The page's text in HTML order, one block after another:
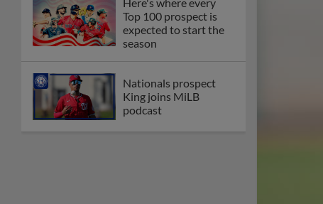
Top 100 prospect is
expected to start the
season
Nationals prospect
King joins MiLB
podcast